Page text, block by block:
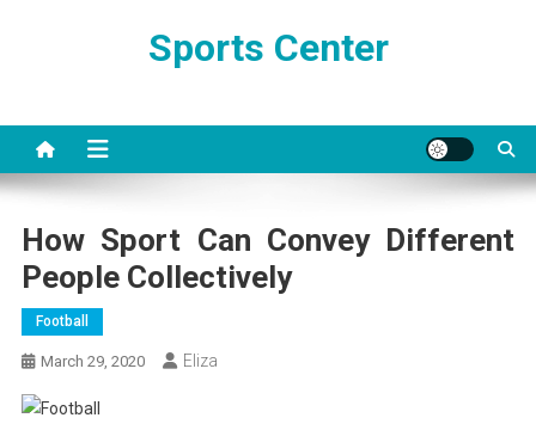
Sports Center
How Sport Can Convey Different
People Collectively
Football
March 29, 2020 Eliza